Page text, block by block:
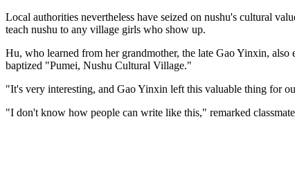
Local authorities nevertheless have seized on nushu's cultural
teach nushu to any village girls who show up.
Hu, who learned from her grandmother, the late Gao Yinxin,
baptized "Pumei, Nushu Cultural Village."
"It's very interesting, and Gao Yinxin left this valuable thing for
"I don't know how people can write like this," remarked